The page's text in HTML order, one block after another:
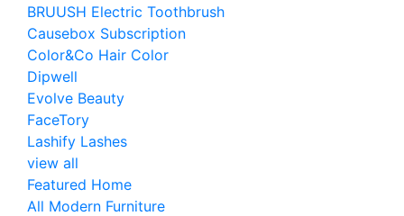
BRUUSH Electric Toothbrush
Causebox Subscription
Color&Co Hair Color
Dipwell
Evolve Beauty
FaceTory
Lashify Lashes
view all
Featured Home
All Modern Furniture